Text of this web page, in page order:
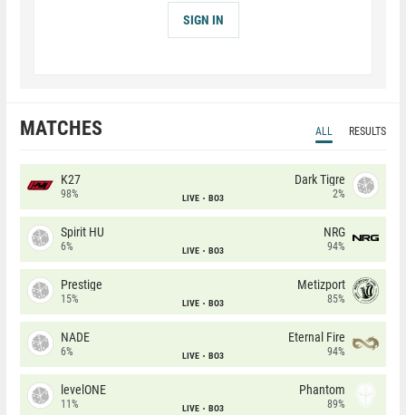
SIGN IN
MATCHES ALL RESULTS
K27
98% LIVE BO3
Dark Tigre
2%
Spirit HU
6% LIVE BO3
NRG
94%
Prestige
15% LIVE BO3
Metizport
85%
NADE
6% LIVE BO3
Eternal Fire
94%
levelONE
11% LIVE BO3
Phantom
89%